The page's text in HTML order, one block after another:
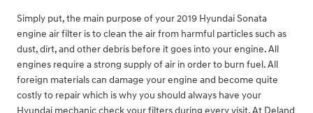
Simply put, the main purpose of your 2019 Hyundai Sonata
engine air filter is to clean the air from harmful particles such as
dust, dirt, and other debris before it goes into your engine. All
engines require a strong supply of air in order to burn fuel. All
foreign materials can damage your engine and become quite
costly to repair which is why you should always have your